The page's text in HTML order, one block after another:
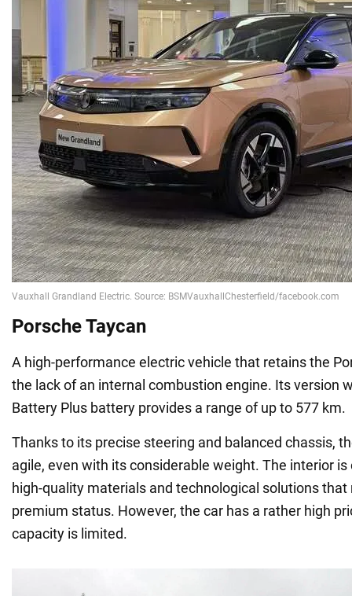
Porsche Taycan
A high-performance electric vehicle that retains the
the lack of an internal combustion engine. Its version
Battery Plus battery provides a range of up to 577 km.
Thanks to its precise steering and balanced chassis,
agile, even with its considerable weight. The interior
high-quality materials and technological solutions
premium status. However, the car has a rather high
capacity is limited.